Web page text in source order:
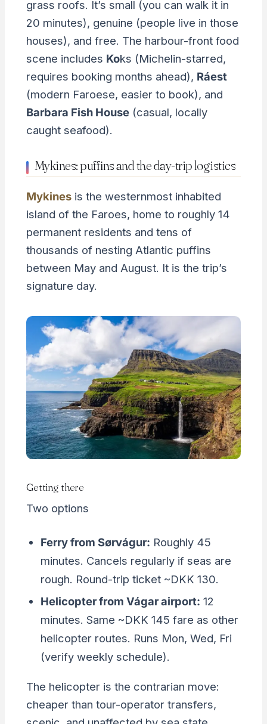
grass roofs. It’s small (you can walk it in
20 minutes), genuine (people live in those
houses), and free. The harbour-front food
scene includes Koks (Michelin-starred,
requires booking months ahead), Ráest
(modern Faroese, easier to book), and
Barbara Fish House(casual, locally
caught seafood).
Mykines: puffins and the day-trip logistics
Mykinesis the westernmost inhabited
island of the Faroes, home to roughly 14
permanent residents and tens of
thousands of nesting Atlantic puffins
between May and August. It is the trip’s
signature day.
Getting there
Two options
Ferry from Sørvágur: Roughly 45
minutes. Cancels regularly if seas are
rough. Round-trip ticket ~DKK 130.
Helicopter from Vágar airport: 12
minutes. Same ~DKK 145 fare as other
helicopter routes. Runs Mon, Wed, Fri
(verify weekly schedule).
The helicopter is the contrarian move:
cheaper than tour-operator transfers,